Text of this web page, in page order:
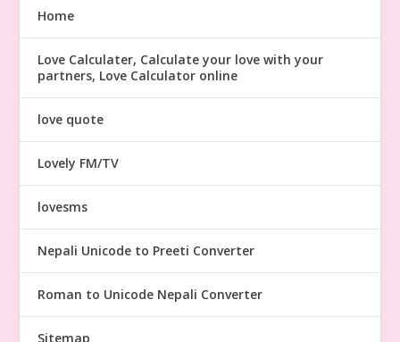
Home
Love Calculater, Calculate your love with your
partners, Love Calculator online
love quote
Lovely FM/TV
lovesms
Nepali Unicode to Preeti Converter
Roman to Unicode Nepali Converter
Sitemap